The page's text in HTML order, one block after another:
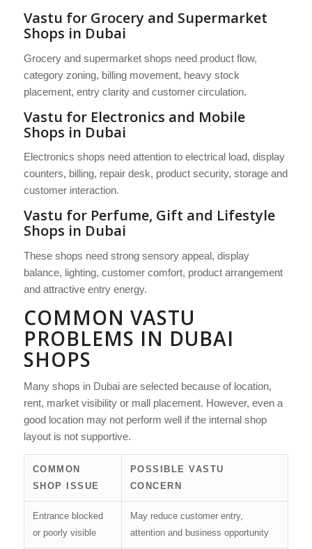
Vastu for Grocery and Supermarket
Shops in Dubai
Grocery and supermarket shops need product flow,
category zoning, billing movement, heavy stock
placement, entry clarity and customer circulation.
Vastu for Electronics and Mobile
Shops in Dubai
Electronics shops need attention to electrical load, display
counters, billing, repair desk, product security, storage and
customer interaction.
Vastu for Perfume, Gift and Lifestyle
Shops in Dubai
These shops need strong sensory appeal, display
balance, lighting, customer comfort, product arrangement
and attractive entry energy.
COMMON VASTU
PROBLEMS IN DUBAI
SHOPS
Many shops in Dubai are selected because of location,
rent, market visibility or mall placement. However, even a
good location may not perform well if the internal shop
layout is not supportive.
COMMON
SHOP ISSUE
POSSIBLE VASTU
CONCERN
Entrance blocked
or poorly visible
May reduce customer entry,
attention and business opportunity